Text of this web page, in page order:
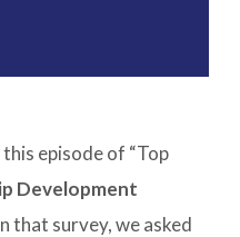
episode of “Top
Development
that survey, we asked